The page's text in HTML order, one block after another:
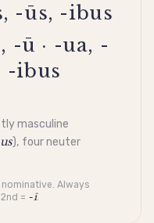
-ūs, -ibus
-ū · -ua, -
-ibus
masculine
), four neuter
nominative. Always
2nd = -ī.